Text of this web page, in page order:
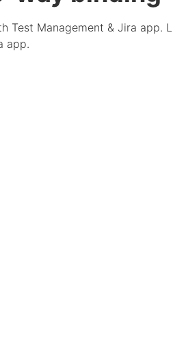
Management & Jira app.
app.